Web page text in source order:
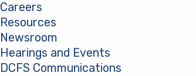
Careers
Resources
Newsroom
Hearings and Events
DCFS Communications